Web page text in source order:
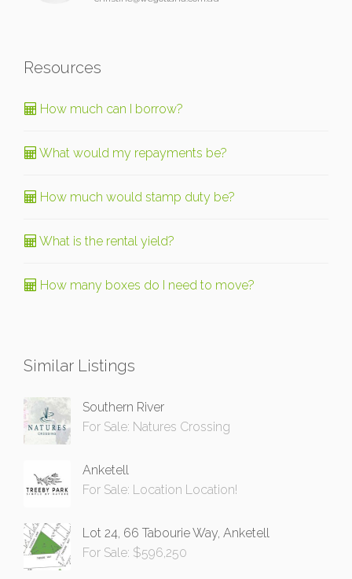
Resources
How much can I borrow?
What would my repayments be?
How much would stamp duty be?
What is the rental yield?
How many boxes do I need to move?
Similar Listings
Southern River
For Sale: Natures Crossing
Anketell
For Sale: Location Location!
Lot 24, 66 Tabourie Way, Anketell
For Sale: $596,250